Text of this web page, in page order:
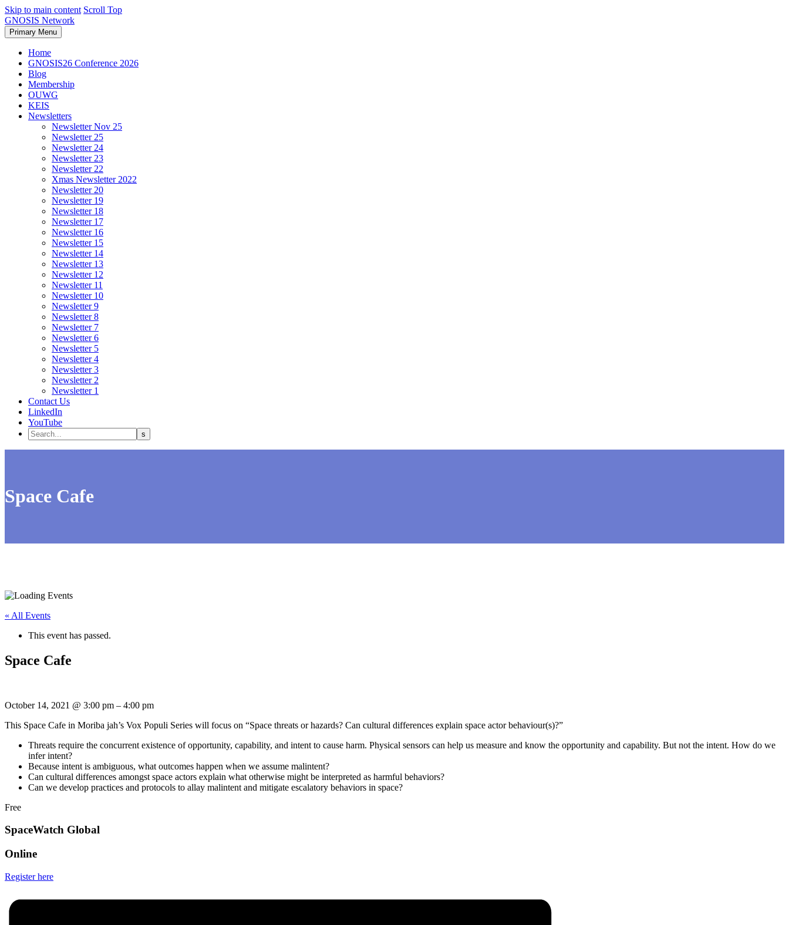
Skip to main content Scroll Top
GNOSIS Network
Primary Menu
Home
GNOSIS26 Conference 2026
Blog
Membership
OUWG
KEIS
Newsletters
Newsletter Nov 25
Newsletter 25
Newsletter 24
Newsletter 23
Newsletter 22
Xmas Newsletter 2022
Newsletter 20
Newsletter 19
Newsletter 18
Newsletter 17
Newsletter 16
Newsletter 15
Newsletter 14
Newsletter 13
Newsletter 12
Newsletter 11
Newsletter 10
Newsletter 9
Newsletter 8
Newsletter 7
Newsletter 6
Newsletter 5
Newsletter 4
Newsletter 3
Newsletter 2
Newsletter 1
Contact Us
LinkedIn
YouTube
Space Cafe
« All Events
This event has passed.
Space Cafe
October 14, 2021 @ 3:00 pm – 4:00 pm
This Space Cafe in Moriba jah’s Vox Populi Series will focus on “Space threats or hazards? Can cultural differences explain space actor behaviour(s)?”
Threats require the concurrent existence of opportunity, capability, and intent to cause harm. Physical sensors can help us measure and know the opportunity and capability. But not the intent. How do we
infer intent?
Because intent is ambiguous, what outcomes happen when we assume malintent?
Can cultural differences amongst space actors explain what otherwise might be interpreted as harmful behaviors?
Can we develop practices and protocols to allay malintent and mitigate escalatory behaviors in space?
Free
SpaceWatch Global
Online
Register here